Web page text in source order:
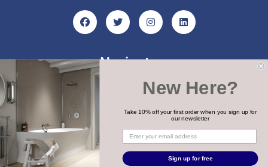
Navigate
Categories
Brands
COPYRIGHT 2026 REARO
New Here?
Take 10% off your first order when you sign up for
our newsletter
Sign up for free